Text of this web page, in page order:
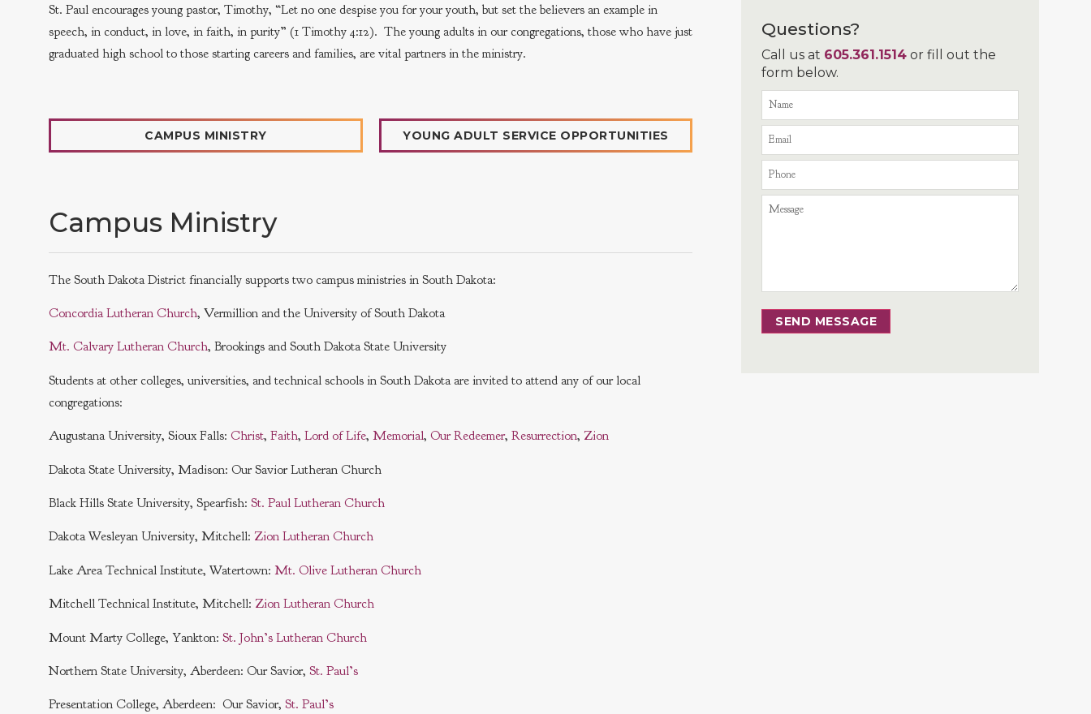
St. Paul encourages young pastor, Timothy, “Let no one despise you for your youth, but set the believers an example in
speech, in conduct, in love, in faith, in purity” (1 Timothy 4:12). The young adults in our congregations, those who have just
graduated high school to those starting careers and families, are vital partners in the ministry.
CAMPUS MINISTRY YOUNG ADULT SERVICE OPPORTUNITIES
Campus Ministry
The South Dakota District financially supports two campus ministries in South Dakota:
Concordia Lutheran Church, Vermillion and the University of South Dakota
Mt. Calvary Lutheran Church, Brookings and South Dakota State University
Students at other colleges, universities, and technical schools in South Dakota are invited to attend any of our local
congregations:
Augustana University, Sioux Falls: Christ, Faith, Lord of Life, Memorial, Our Redeemer, Resurrection, Zion
Dakota State University, Madison: Our Savior Lutheran Church
Black Hills State University, Spearfish: St. Paul Lutheran Church
Dakota Wesleyan University, Mitchell: Zion Lutheran Church
Lake Area Technical Institute, Watertown: Mt. Olive Lutheran Church
Mitchell Technical Institute, Mitchell: Zion Lutheran Church
Mount Marty College, Yankton: St. John’s Lutheran Church
Northern State University, Aberdeen: Our Savior, St. Paul’s
Presentation College, Aberdeen: Our Savior, St. Paul’s
Questions?
Call us at 605.361.1514 or fill out the
form below.
SEND MESSAGE